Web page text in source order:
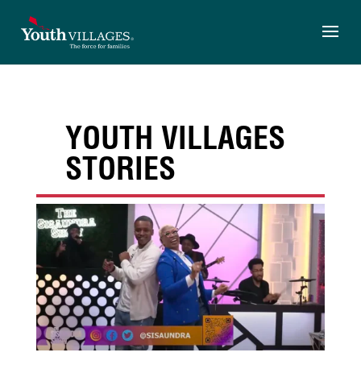
content
YOUTH VILLAGES
STORIES